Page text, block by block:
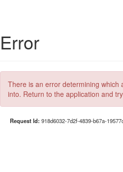
Error
There is an error determining which
into. Return to the application and
Request Id: 918d6032-7d2f-4839-b67a-